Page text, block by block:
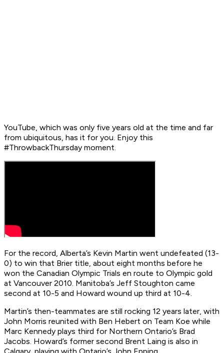
YouTube, which was only five years old at the time and far
from ubiquitous, has it for you. Enjoy this
#ThrowbackThursday moment.
For the record, Alberta’s Kevin Martin went undefeated (13-
0) to win that Brier title, about eight months before he
won the Canadian Olympic Trials en route to Olympic gold
at Vancouver 2010. Manitoba’s Jeff Stoughton came
second at 10-5 and Howard wound up third at 10-4.
Martin’s then-teammates are still rocking 12 years later, with
John Morris reunited with Ben Hebert on Team Koe while
Marc Kennedy plays third for Northern Ontario’s Brad
Jacobs. Howard’s former second Brent Laing is also in